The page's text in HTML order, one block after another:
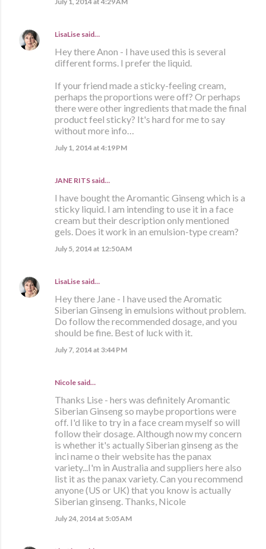
LisaLise said…
Hey there Anon - I have used this is several
different forms. I prefer the liquid.
If your friend made a sticky-feeling cream,
perhaps the proportions were off? Or perhaps
there were other ingredients that made the final
product feel sticky? It's hard for me to say
without more info…
July 1, 2014 at 4:19 PM
JANE RITS said…
I have bought the Aromantic Ginseng which is a
sticky liquid. I am intending to use it in a face
cream but their description only mentioned
gels. Does it work in an emulsion-type cream?
July 5, 2014 at 12:50 AM
LisaLise said…
Hey there Jane - I have used the Aromatic
Siberian Ginseng in emulsions without problem.
Do follow the recommended dosage, and you
should be fine. Best of luck with it.
July 7, 2014 at 3:44 PM
Nicole said…
Thanks Lise - hers was definitely Aromantic
Siberian Ginseng so maybe proportions were
off. I'd like to try in a face cream myself so will
follow their dosage. Although now my concern
is whether it's actually Siberian ginseng as the
inci name o their website has the panax
variety...I'm in Australia and suppliers here also
list it as the panax variety. Can you recommend
anyone (US or UK) that you know is actually
Siberian ginseng. Thanks, Nicole
July 24, 2014 at 5:05 AM